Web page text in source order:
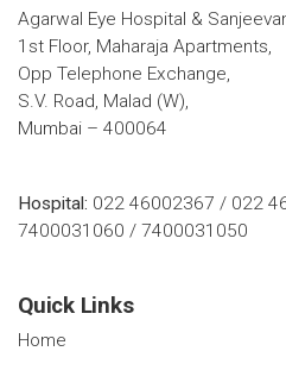
Agarwal Eye Hospital &
1st Floor, Maharaja Apartments,
Opp Telephone Exchange,
S.V. Road, Malad (W),
Mumbai – 400064
Hospital: 022 46002367 / 022
7400031060 / 7400031050
Quick Links
Home